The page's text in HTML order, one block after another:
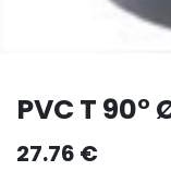
PVC T 90°
27.76 €